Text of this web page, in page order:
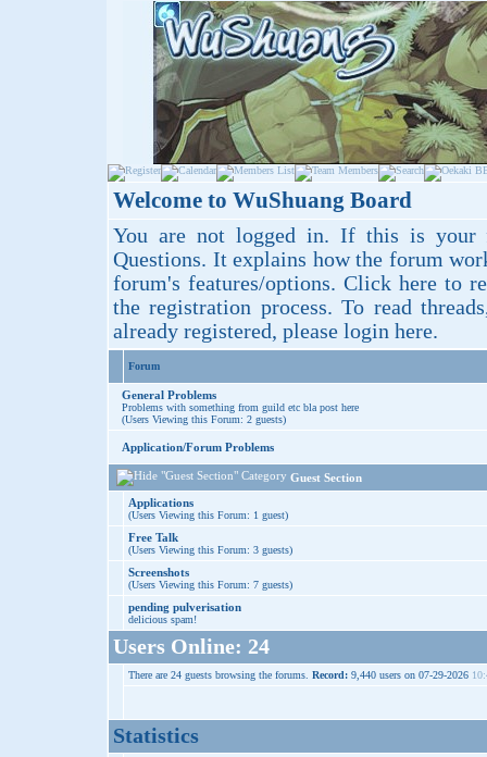
Welcome to WuShuang Board
You are not logged in. If this is
Questions. It explains how the forum
forum's features/options. Click hereto
the registration process. To read
already registered, please login here.
Forum
General Problems
Problems with something from guild etc bla post here
(Users Viewing this Forum: 2 guests)
Application/Forum Problems
Guest Section
Applications
(Users Viewing this Forum: 1 guest)
Free Talk
(Users Viewing this Forum: 3 guests)
Screenshots
(Users Viewing this Forum: 7 guests)
pending pulverisation
delicious spam!
Users Online: 24
There are 24 guests browsing the forums. Record: 9,440 users on 07-29-2026
Statistics